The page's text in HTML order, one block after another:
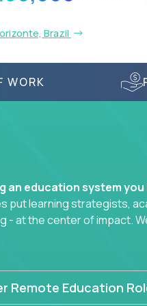
Brazil
WORK
an education system
put learning strategists,
- at the center of impact.
– there’s a job with your
Remote Education